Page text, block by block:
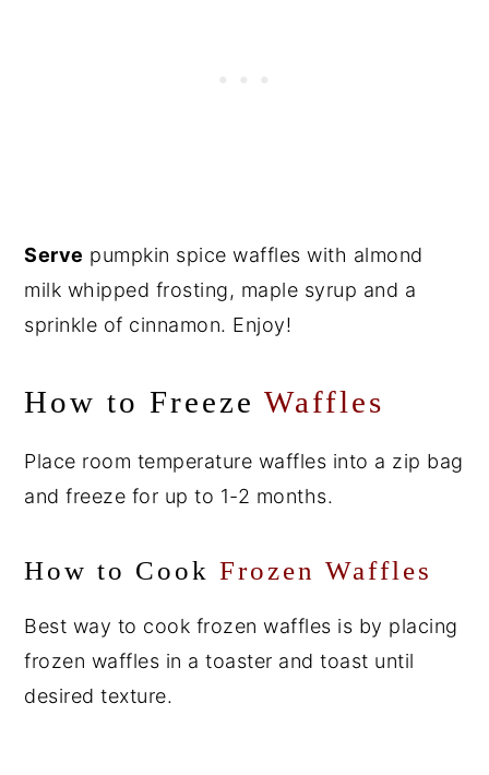
Serve pumpkin spice waffles with almond
milk whipped frosting, maple syrup and a
sprinkle of cinnamon. Enjoy!
How to FreezeWaffles
Place room temperature waffles into a zip bag
and freeze for up to 1-2 months.
How to CookFrozen Waffles
Best way to cook frozen waffles is by placing
frozen waffles in a toaster and toast until
desired texture.